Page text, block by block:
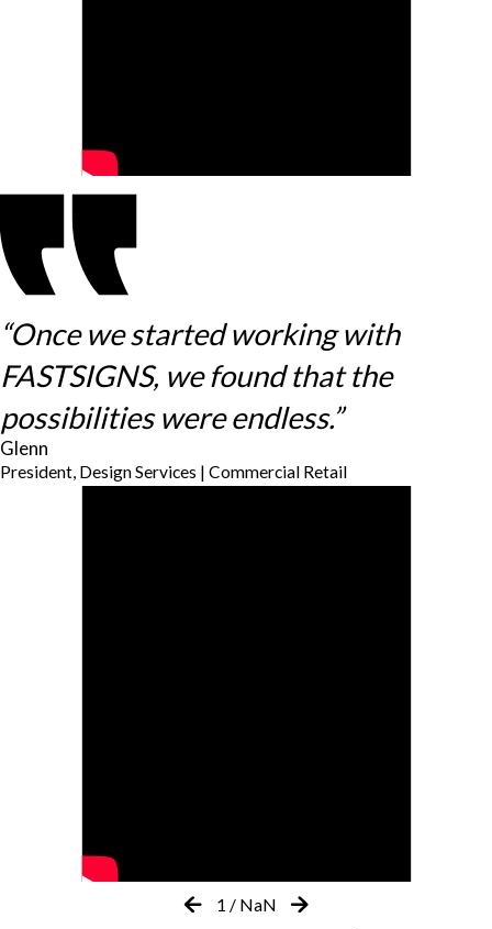
“Once we started working with
FASTSIGNS, we found that the
possibilities were endless.”
Glenn
President, Design Services | Commercial Retail
1 / NaN